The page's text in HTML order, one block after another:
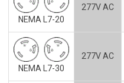
NEMA L7-20
277V AC
NEMA L7-30
277V AC